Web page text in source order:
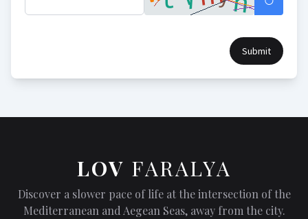
Submit
LOV FARALYA
Discover a slower pace of life at the intersection of the
Mediterranean and Aegean Seas, away from the city.